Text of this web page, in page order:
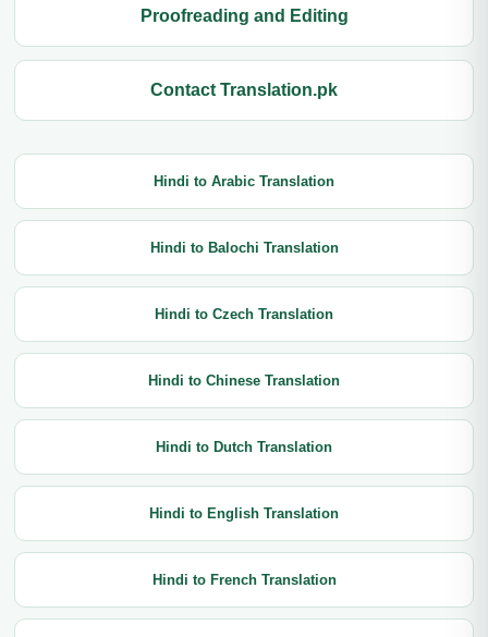
Proofreading and Editing
Contact Translation.pk
Hindi to Arabic Translation
Hindi to Balochi Translation
Hindi to Czech Translation
Hindi to Chinese Translation
Hindi to Dutch Translation
Hindi to English Translation
Hindi to French Translation